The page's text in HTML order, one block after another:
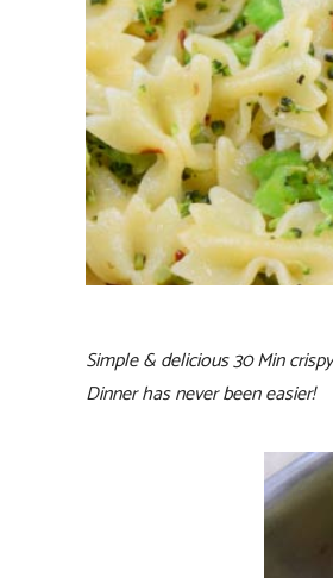
Simple & delicious 30 Min
Dinner has never been easier!